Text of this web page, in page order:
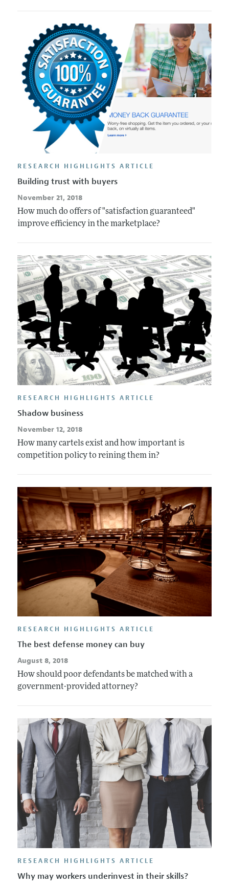
RESEARCH HIGHLIGHTS ARTICLE
Building trust with buyers
November 21, 2018
How much do offers of "satisfaction guaranteed"
improve efficiency in the marketplace?
RESEARCH HIGHLIGHTS ARTICLE
Shadow business
November 12, 2018
How many cartels exist and how important is
competition policy to reining them in?
RESEARCH HIGHLIGHTS ARTICLE
The best defense money can buy
August 8, 2018
How should poor defendants be matched with a
government-provided attorney?
RESEARCH HIGHLIGHTS ARTICLE
Why may workers underinvest in their skills?